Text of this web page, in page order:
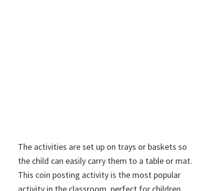
The activities are set up on trays or baskets so
the child can easily carry them to a table or mat.
This coin posting activity is the most popular